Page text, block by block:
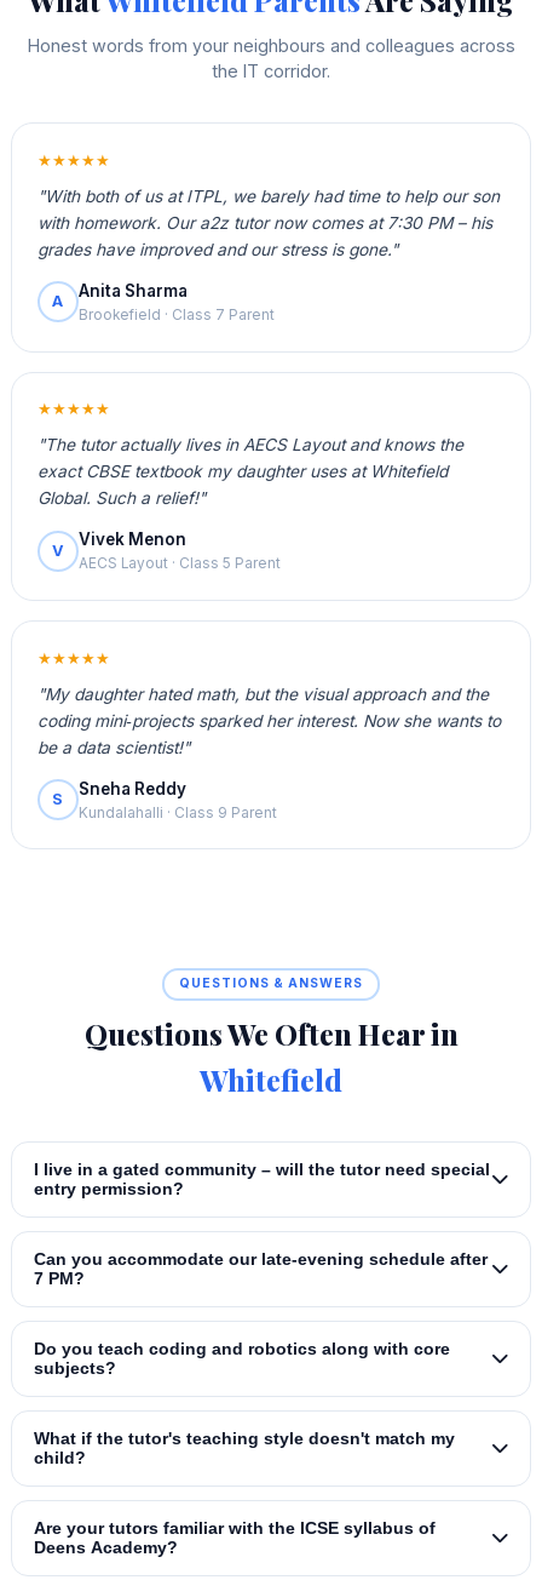
Honest words from your neighbours and colleagues across
the IT corridor.
★★★★★
"With both of us at ITPL, we barely had time to help our son
with homework. Our a2z tutor now comes at 7:30 PM – his
grades have improved and our stress is gone."
A
Anita Sharma
Brookefield · Class 7 Parent
★★★★★
"The tutor actually lives in AECS Layout and knows the
exact CBSE textbook my daughter uses at Whitefield
Global. Such a relief!"
V
Vivek Menon
AECS Layout · Class 5 Parent
★★★★★
"My daughter hated math, but the visual approach and the
coding mini‑projects sparked her interest. Now she wants to
be a data scientist!"
S
Sneha Reddy
Kundalahalli · Class 9 Parent
QUESTIONS & ANSWERS
Questions We Often Hear in
Whitefield
I live in a gated community – will the tutor need special
entry permission?
Can you accommodate our late‑evening schedule after
7 PM?
Do you teach coding and robotics along with core
subjects?
What if the tutor's teaching style doesn't match my
child?
Are your tutors familiar with the ICSE syllabus of
Deens Academy?